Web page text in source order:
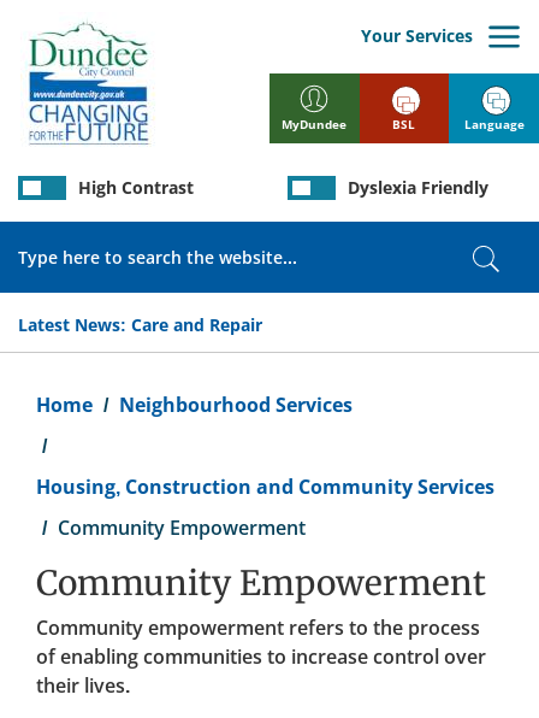
main
content
MyDundee
Your Services
Latest News: Care and Repair
High Contrast Dyslexia Friendly
BSL Language
Home Neighbourhood Services
Housing, Construction and Community Services
Community Empowerment
Community Empowerment
Community empowerment refers to the process
of enabling communities to increase control over
their lives.